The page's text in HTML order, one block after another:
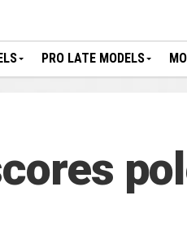
PRO LATE MODELS